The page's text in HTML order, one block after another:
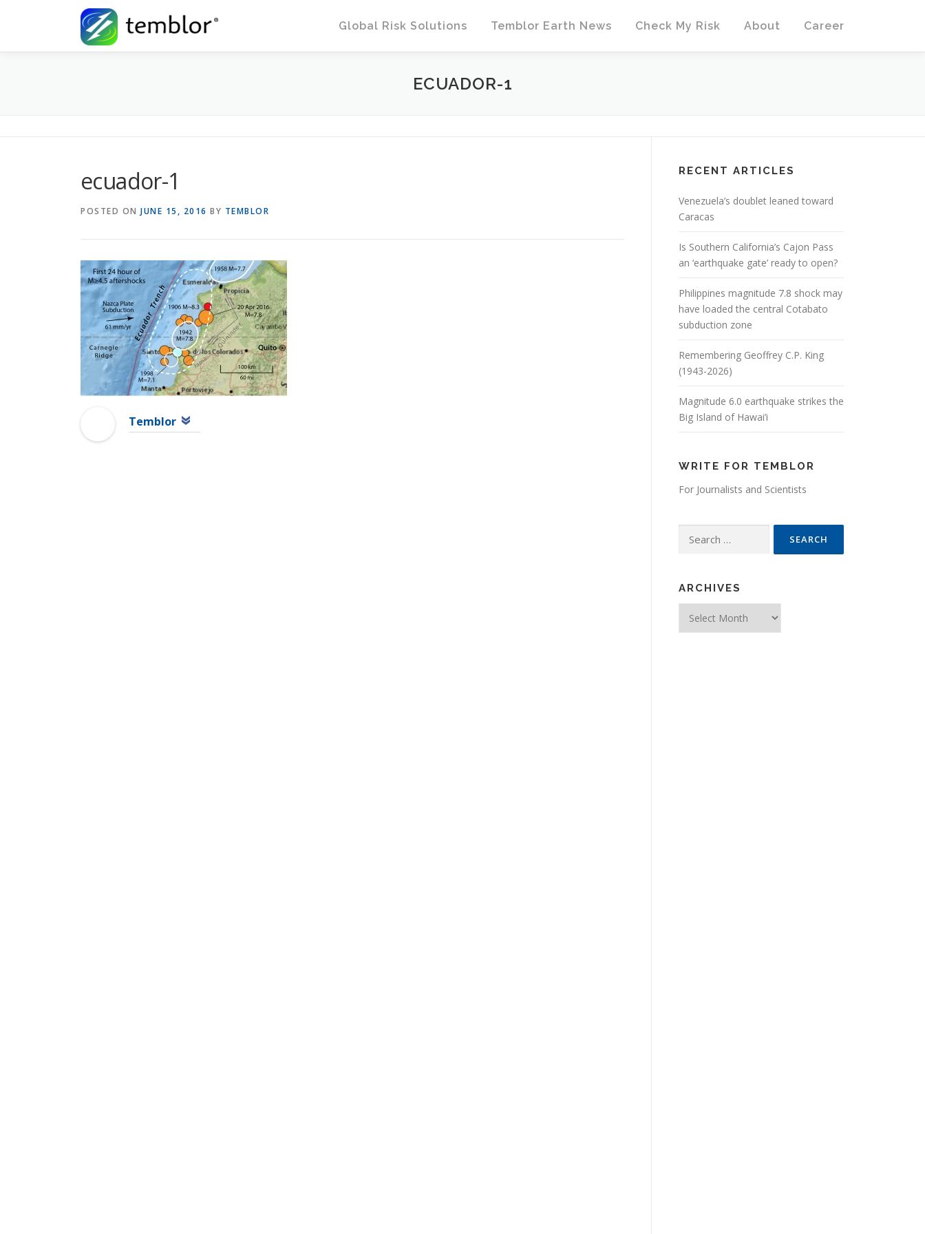
Global Risk Solutions
Temblor Earth News Check My Risk About Career
ECUADOR-1
ecuador-1
POSTED ON JUNE 15, 2016 BY TEMBLOR
Temblor
RECENT ARTICLES
Venezuela’s doublet leaned toward
Caracas
Is Southern California’s Cajon Pass
an ‘earthquake gate’ ready to open?
Philippines magnitude 7.8 shock may
have loaded the central Cotabato
subduction zone
Remembering Geoffrey C.P. King
(1943-2026)
Magnitude 6.0 earthquake strikes the
Big Island of Hawai’i
WRITE FOR TEMBLOR
For Journalists and Scientists
Search for:
ARCHIVES
Archives